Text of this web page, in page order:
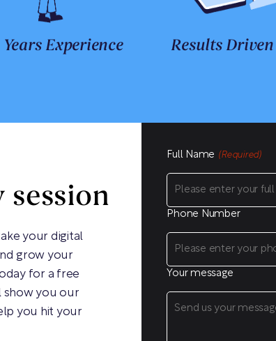
Experience Results Driven
session
your digital
grow your
for a free
show you our
you hit your
Full Name (Required)
Phone Number
Your message